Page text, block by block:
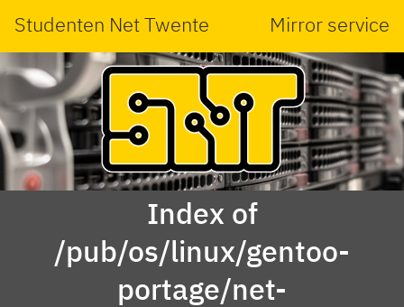
Studenten Net Twente Mirror service
Index of
/pub/os/linux/gentoo-
portage/net-